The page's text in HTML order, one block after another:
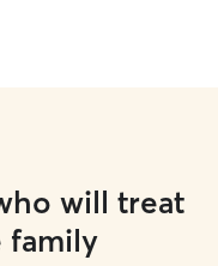
will treat
family